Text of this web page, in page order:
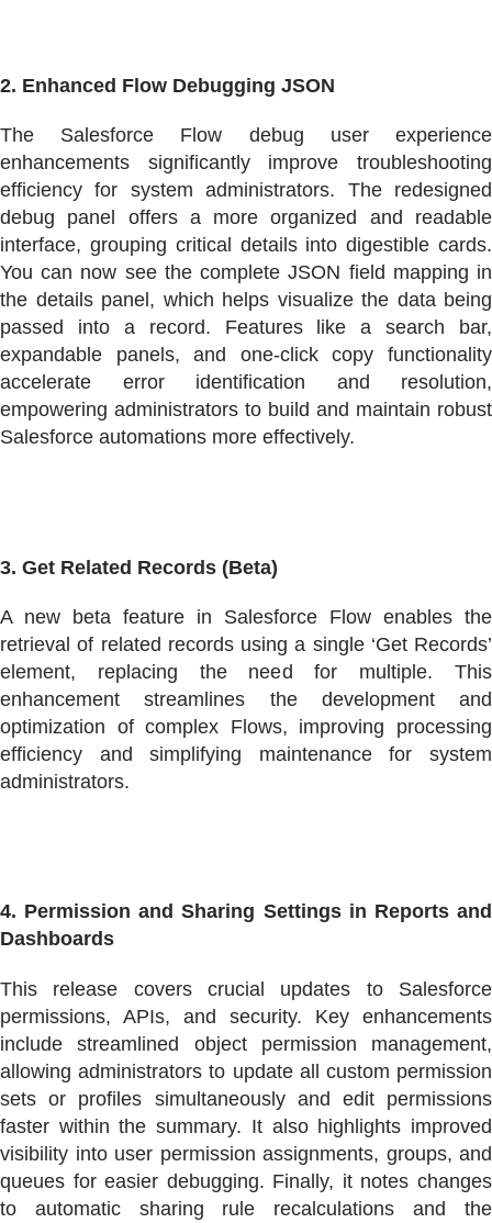
2. Enhanced Flow Debugging JSON
The Salesforce Flow debug user experience
enhancements significantly improve troubleshooting
efficiency for system administrators. The redesigned
debug panel offers a more organized and readable
interface, grouping critical details into digestible cards.
You can now see the complete JSON field mapping in
the details panel, which helps visualize the data being
passed into a record. Features like a search bar,
expandable panels, and one-click copy functionality
accelerate error identification and resolution,
empowering administrators to build and maintain robust
Salesforce automations more effectively.
3. Get Related Records (Beta)
A new beta feature in Salesforce Flow enables the
retrieval of related records using a single ‘Get Records’
element, replacing the need for multiple. This
enhancement streamlines the development and
optimization of complex Flows, improving processing
efficiency and simplifying maintenance for system
administrators.
4. Permission and Sharing Settings in Reports and
Dashboards
This release covers crucial updates to Salesforce
permissions, APIs, and security. Key enhancements
include streamlined object permission management,
allowing administrators to update all custom permission
sets or profiles simultaneously and edit permissions
faster within the summary. It also highlights improved
visibility into user permission assignments, groups, and
queues for easier debugging. Finally, it notes changes
to automatic sharing rule recalculations and the